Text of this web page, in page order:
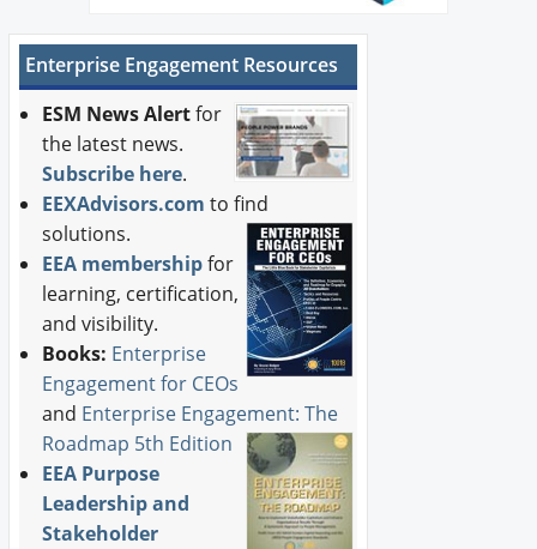
Enterprise Engagement Resources
ESM News Alertfor
the latest news.
Subscribe here.
EEXAdvisors.com to find
solutions.
EEA membershipfor
learning, certification,
and visibility.
Books: Enterprise
Engagement for CEOs
and Enterprise Engagement: The
Roadmap 5th Edition
EEA Purpose
Leadership and
Stakeholder